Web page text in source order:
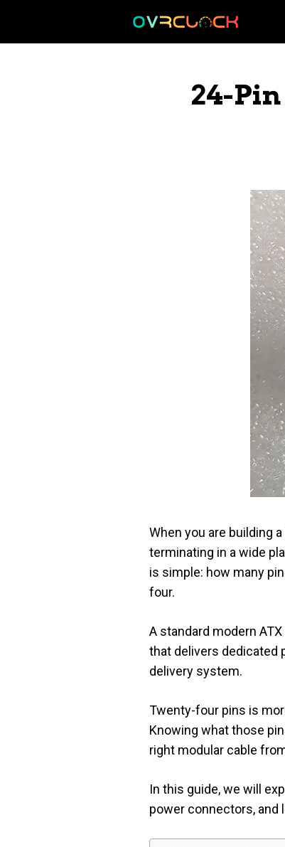
24-
When you are building
terminating in a wide
is simple: how many
four.
A standard modern
that delivers dedicated
delivery system.
Twenty-four pins is
Knowing what those
right modular cable
In this guide, we will
power connectors, and